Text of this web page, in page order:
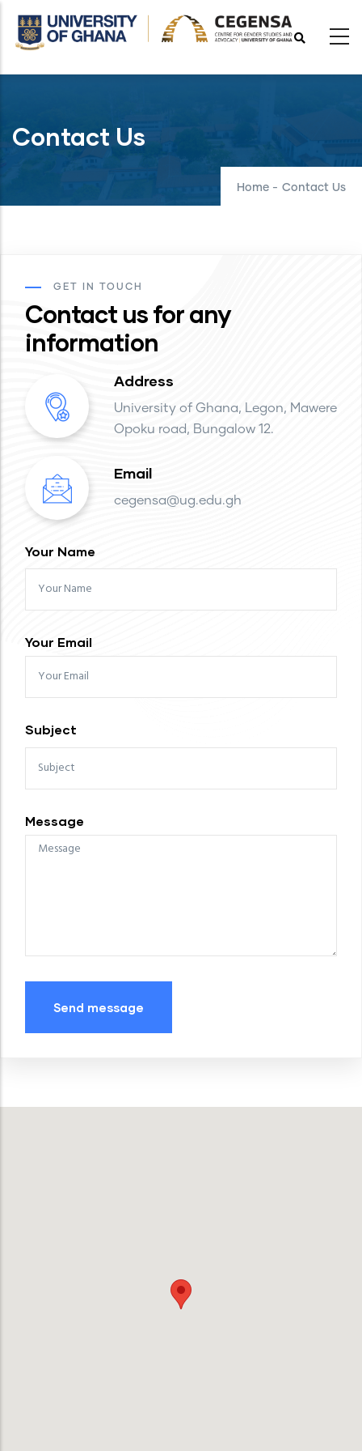
Skip
Contact Us
Home - Contact Us
GET IN TOUCH
Contact us for any
information
Address
University of Ghana, Legon, Mawere
Opoku road, Bungalow 12.
Email
cegensa@ug.edu.gh
Your Name
Your Email
Subject
Message